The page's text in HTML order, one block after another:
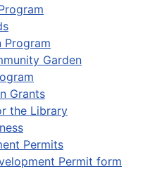
Program
Garden
Grants
the Library
Permits
Permit form